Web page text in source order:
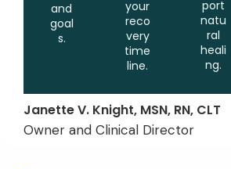
and
goal
s.
your
reco
very
time
line.
port
natu
ral
heali
ng.
Janette V. Knight, MSN, RN, CLT
Owner and Clinical Director